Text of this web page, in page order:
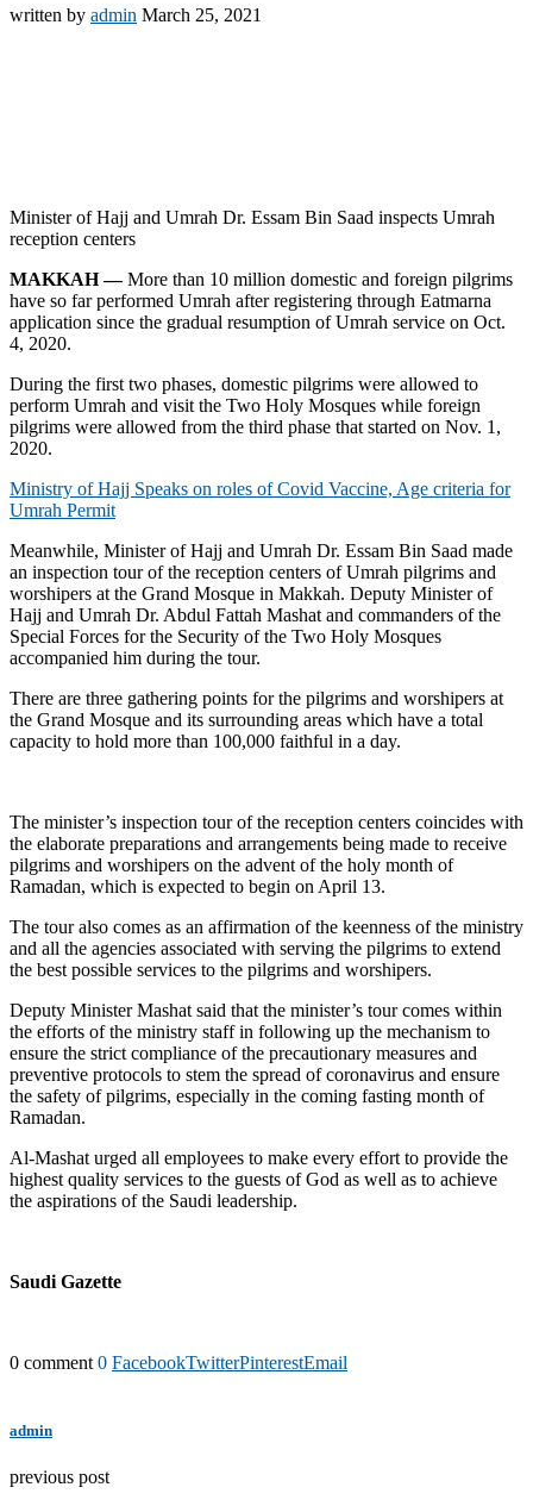
written by admin March 25, 2021
Minister of Hajj and Umrah Dr. Essam Bin Saad inspects Umrah
reception centers
MAKKAH —More than 10 million domestic and foreign pilgrims
have so far performed Umrah after registering through Eatmarna
application since the gradual resumption of Umrah service on Oct.
4, 2020.
During the first two phases, domestic pilgrims were allowed to
perform Umrah and visit the Two Holy Mosques while foreign
pilgrims were allowed from the third phase that started on Nov. 1,
2020.
Ministry of Hajj Speaks on roles of Covid Vaccine, Age criteria for
Umrah Permit
Meanwhile, Minister of Hajj and Umrah Dr. Essam Bin Saad made
an inspection tour of the reception centers of Umrah pilgrims and
worshipers at the Grand Mosque in Makkah. Deputy Minister of
Hajj and Umrah Dr. Abdul Fattah Mashat and commanders of the
Special Forces for the Security of the Two Holy Mosques
accompanied him during the tour.
There are three gathering points for the pilgrims and worshipers at
the Grand Mosque and its surrounding areas which have a total
capacity to hold more than 100,000 faithful in a day.
The minister’s inspection tour of the reception centers coincides with
the elaborate preparations and arrangements being made to receive
pilgrims and worshipers on the advent of the holy month of
Ramadan, which is expected to begin on April 13.
The tour also comes as an affirmation of the keenness of the ministry
and all the agencies associated with serving the pilgrims to extend
the best possible services to the pilgrims and worshipers.
Deputy Minister Mashat said that the minister’s tour comes within
the efforts of the ministry staff in following up the mechanism to
ensure the strict compliance of the precautionary measures and
preventive protocols to stem the spread of coronavirus and ensure
the safety of pilgrims, especially in the coming fasting month of
Ramadan.
Al-Mashat urged all employees to make every effort to provide the
highest quality services to the guests of God as well as to achieve
the aspirations of the Saudi leadership.
Saudi Gazette
0 comment 0 FacebookTwitterPinterestEmail
admin
previous post